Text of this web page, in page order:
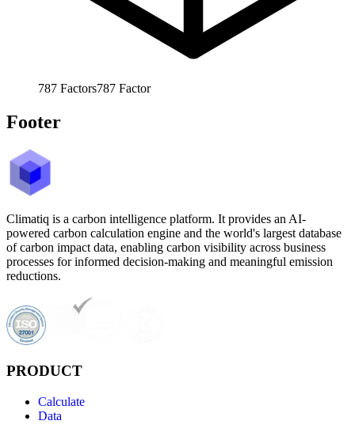
787 Factors787 Factor
Footer
Climatiq is a carbon intelligence platform. It provides an AI-
powered carbon calculation engine and the world's largest database
of carbon impact data, enabling carbon visibility across business
processes for informed decision-making and meaningful emission
reductions.
PRODUCT
Calculate
Data